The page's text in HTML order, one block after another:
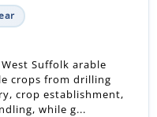
Suffolk arable
crops from drilling
crop establishment,
while g...